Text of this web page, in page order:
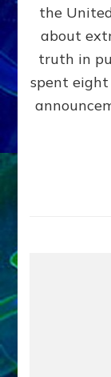
the
about
truth in
spent